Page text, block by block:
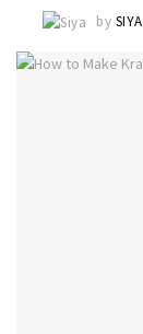
by SIYA